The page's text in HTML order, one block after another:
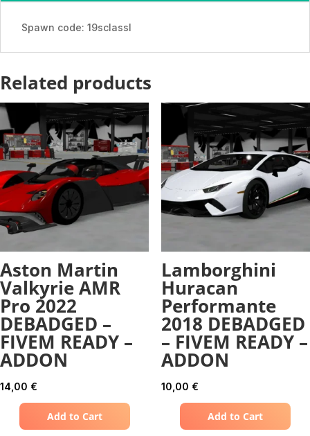
ADDONSpawn code: 19sclassl
Related products
Aston Martin
Valkyrie AMR
Pro 2022
DEBADGED –
FIVEM READY –
ADDON
14,00 €
Add to Cart
Lamborghini
Huracan
Performante
2018 DEBADGED
– FIVEM READY –
ADDON
10,00 €
Add to Cart